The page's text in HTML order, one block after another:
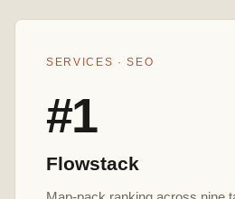
SERVICES · SEO
#1
Flowstack